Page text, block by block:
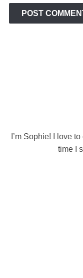
I’m Sophie! I love
time I